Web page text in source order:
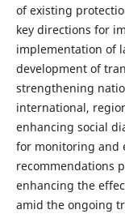
of existing
key directions for
implementation of
development of
strengthening
international,
enhancing social
for monitoring and
recommendations
enhancing the
amid the ongoing